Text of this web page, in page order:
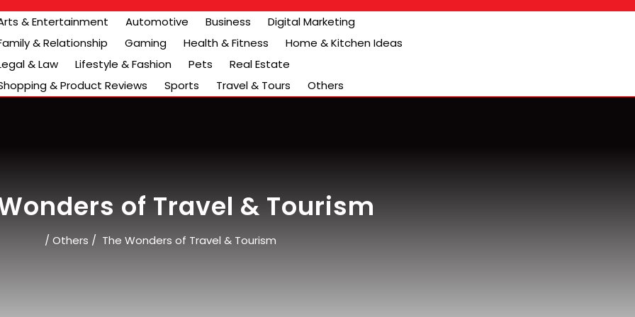
& Entertainment Automotive Business
Digital Marketing
& Relationship
Gaming Health & Fitness
Home & Kitchen Ideas
& Law
Lifestyle & Fashion Pets
Real Estate
& Product Reviews
Sports Travel & Tours Others
of Travel & Tourism
/ Others / The Wonders of Travel & Tourism